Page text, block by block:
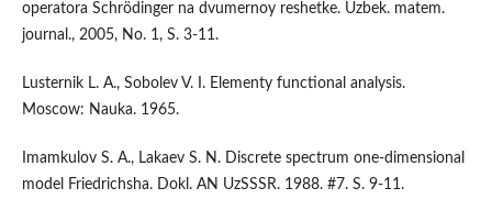
operatora Schrödinger na dvumernoy reshetke. Uzbek. matem.
journal., 2005, No. 1, S. 3-11.
Lusternik L. A., Sobolev V. I. Elementy functional analysis.
Moscow: Nauka. 1965.
Imamkulov S. A., Lakaev S. N. Discrete spectrum one-dimensional
model Friedrichsha. Dokl. AN UzSSSR. 1988. #7. S. 9-11.